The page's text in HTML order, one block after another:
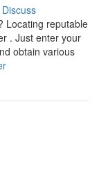
Discuss
Locating reputable
. Just enter your
obtain various